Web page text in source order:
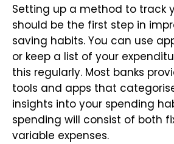
Setting up a method to track
should be the first step in
saving habits. You can use
or keep a list of your
this regularly. Most banks
tools and apps that
insights into your spending
spending will consist of both
variable expenses.